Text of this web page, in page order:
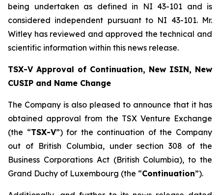
being undertaken as defined in NI 43-101 and is
considered independent pursuant to NI 43-101. Mr.
Witley has reviewed and approved the technical and
scientific information within this news release.
TSX-V Approval of Continuation, New ISIN, New
CUSIP and Name Change
The Company is also pleased to announce that it has
obtained approval from the TSX Venture Exchange
(the “TSX-V”) for the continuation of the Company
out of British Columbia, under section 308 of the
Business Corporations Act(British Columbia), to the
Grand Duchy of Luxembourg (the “Continuation”).